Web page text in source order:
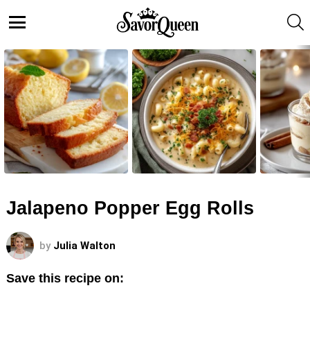
LATEST
STORIES
Jalapeno Popper Egg Rolls
by Julia Walton
Save this recipe on: